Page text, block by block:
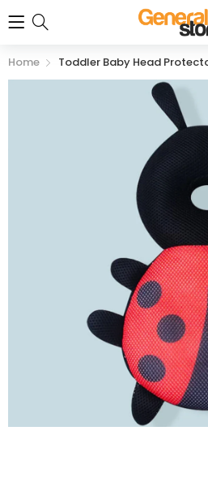
Home Toddler Baby Head